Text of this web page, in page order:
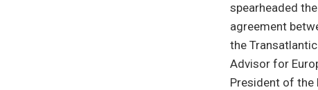
spearheaded
agreement
the
Advisor for
President of the